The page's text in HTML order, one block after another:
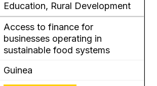
Education, Rural Development
Access to finance for
businesses operating in
sustainable food systems
Guinea